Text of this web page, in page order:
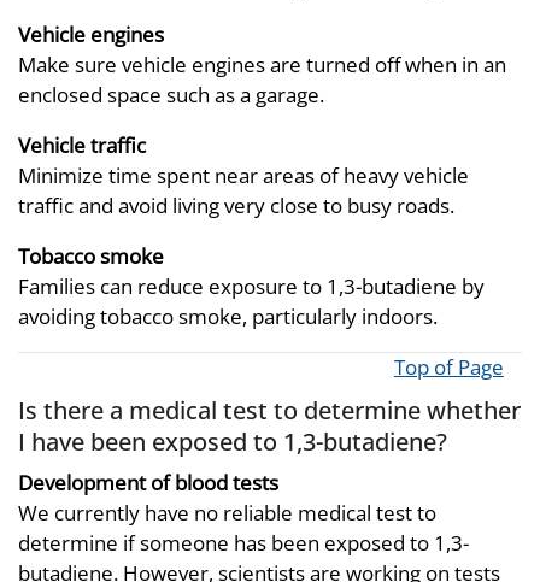
Vehicle engines
Make sure vehicle engines are turned off when in an
enclosed space such as a garage.
Vehicle traffic
Minimize time spent near areas of heavy vehicle
traffic and avoid living very close to busy roads.
Tobacco smoke
Families can reduce exposure to 1,3-butadiene by
avoiding tobacco smoke, particularly indoors.
Top of Page
Is there a medical test to determine whether
I have been exposed to 1,3-butadiene?
Development of blood tests
We currently have no reliable medical test to
determine if someone has been exposed to 1,3-
butadiene. However, scientists are working on tests